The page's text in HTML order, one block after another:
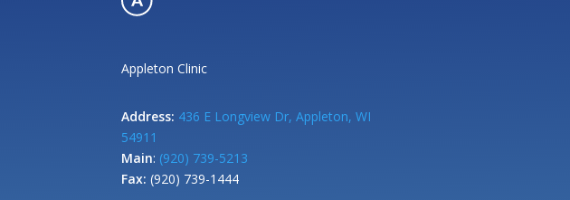
Appleton Clinic
Address: 436 E Longview Dr, Appleton, WI
54911
Main: (920) 739-5213
Fax: (920) 739-1444